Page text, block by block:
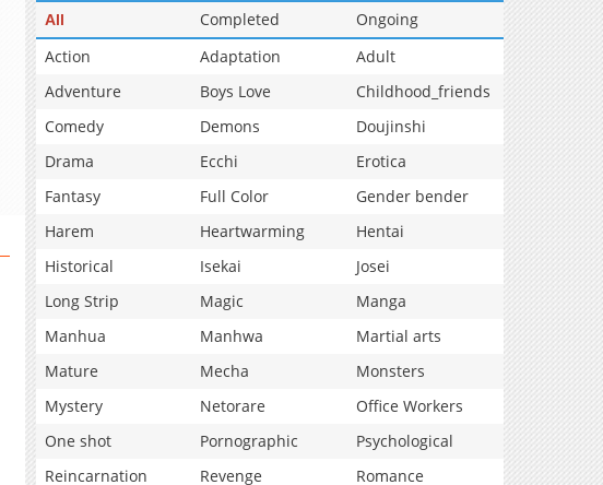
All Completed
Ongoing
Action
Adaptation
Adult
Adventure
Boys Love
Childhood_friends
Comedy
Demons
Doujinshi
Drama
Ecchi
Erotica
Fantasy
Full Color
Gender bender
Harem
Heartwarming
Hentai
Historical
Isekai
Josei
Long Strip
Magic
Manga
Manhua
Manhwa
Martial arts
Mature
Mecha
Monsters
Mystery
Netorare
Office Workers
One shot
Pornographic
Psychological
Reincarnation
Revenge
Romance